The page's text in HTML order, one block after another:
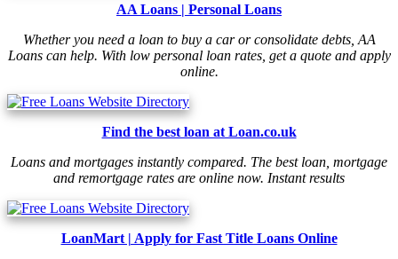
AA Loans | Personal Loans
Whether you need a loan to buy a car or consolidate debts, AA
Loans can help. With low personal loan rates, get a quote and apply
online.
Find the best loan at Loan.co.uk
Loans and mortgages instantly compared. The best loan, mortgage
and remortgage rates are online now. Instant results
LoanMart | Apply for Fast Title Loans Online